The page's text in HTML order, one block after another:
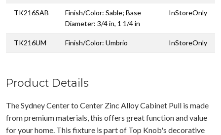
TK216SAB
Finish/Color: Sable; Base
Diameter: 3/4 in, 1 1/4 in
InStoreOnly
TK216UM Finish/Color: Umbrio InStoreOnly
Product Details
The Sydney Center to Center Zinc Alloy Cabinet Pull is made
from premium materials, this offers great function and value
for your home. This fixture is part of Top Knob's decorative